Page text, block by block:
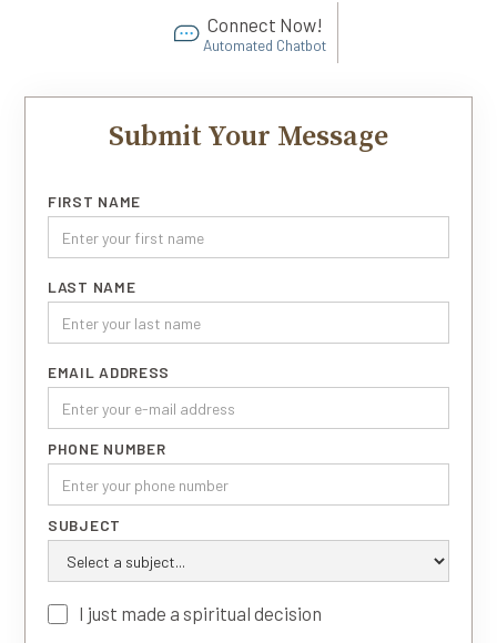
Connect Now!
Automated Chatbot
Submit Your Message
FIRST NAME
LAST NAME
EMAIL ADDRESS
PHONE NUMBER
SUBJECT
I just made a spiritual decision